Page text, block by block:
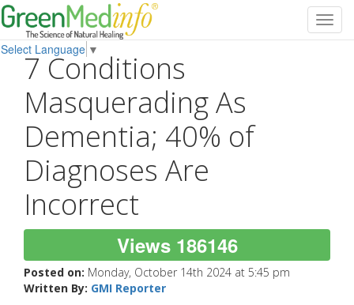
Select Language ▼
7 Conditions
Masquerading As
Dementia; 40% of
Diagnoses Are
Incorrect
Views 186146
Posted on: Monday, October 14th 2024 at 5:45 pm
Written By: GMI Reporter